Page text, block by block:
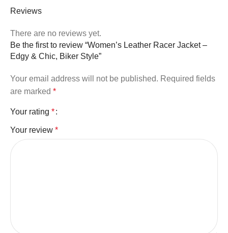
Reviews
There are no reviews yet.
Be the first to review “Women’s Leather Racer Jacket –
Edgy & Chic, Biker Style”
Your email address will not be published. Required fields
are marked *
Your rating *
Your review *